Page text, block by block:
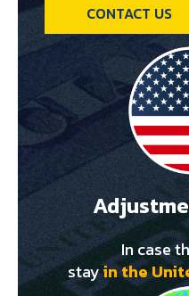
CONTACT US
In case
stayin the